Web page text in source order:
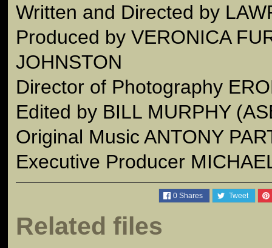
Written and Directed by
Produced by VERONICA
JOHNSTON
Director of Photography
Edited by BILL MURPHY
Original Music ANTONY
Executive Producer
0 Shares Tweet
Related files